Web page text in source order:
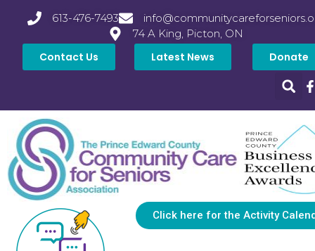
613-476-7493
74 A King, Picton, ON
Contact Us Latest News Donate
Click here for the Activity